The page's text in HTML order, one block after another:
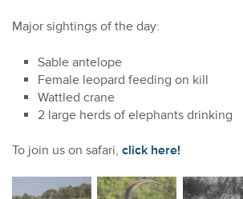
Major sightings of the day:
Sable antelope
Female leopard feeding on kill
Wattled crane
2 large herds of elephants drinking
To join us on safari,click here!